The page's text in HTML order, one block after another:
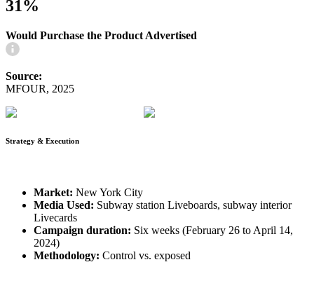
31%
Would Purchase the Product Advertised
Source:
MFOUR, 2025
Strategy & Execution
Market: New York City
Media Used: Subway station Liveboards, subway interior
Livecards
Campaign duration: Six weeks (February 26 to April 14,
2024)
Methodology: Control vs. exposed